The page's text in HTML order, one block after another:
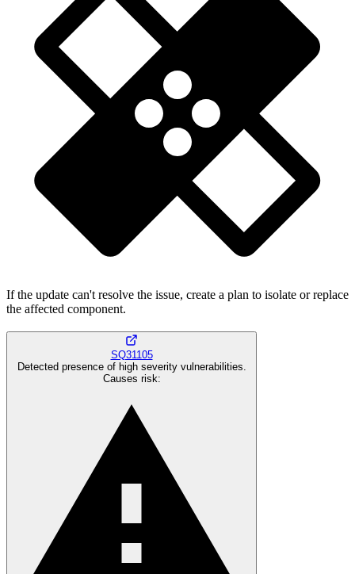
If the update can't resolve the issue, create a plan to isolate or replace
the affected component.
SQ31105
Detected presence of high severity vulnerabilities.
Causes risk: